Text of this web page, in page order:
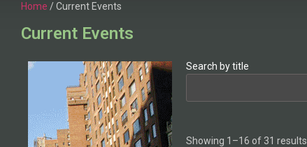
Home / Current Events
Current Events
Search by title
Showing 1–16 of 31 results